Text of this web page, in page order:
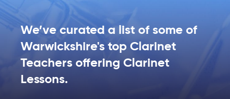
We’ve curated a list of some of
Warwickshire's top Clarinet
Teachers offering Clarinet
Lessons.